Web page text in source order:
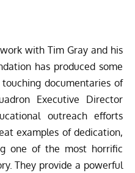
with Tim Gray and his
has produced some
documentaries of
Executive Director
outreach efforts
examples of dedication,
one of the most horrific
They provide a powerful